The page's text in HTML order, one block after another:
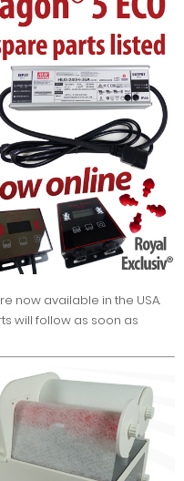
now available in the USA.
will follow as soon as